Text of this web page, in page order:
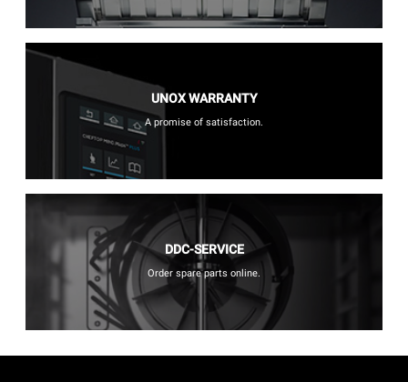
UNOX WARRANTY
A promise of satisfaction.
DDC-SERVICE
Order spare parts online.